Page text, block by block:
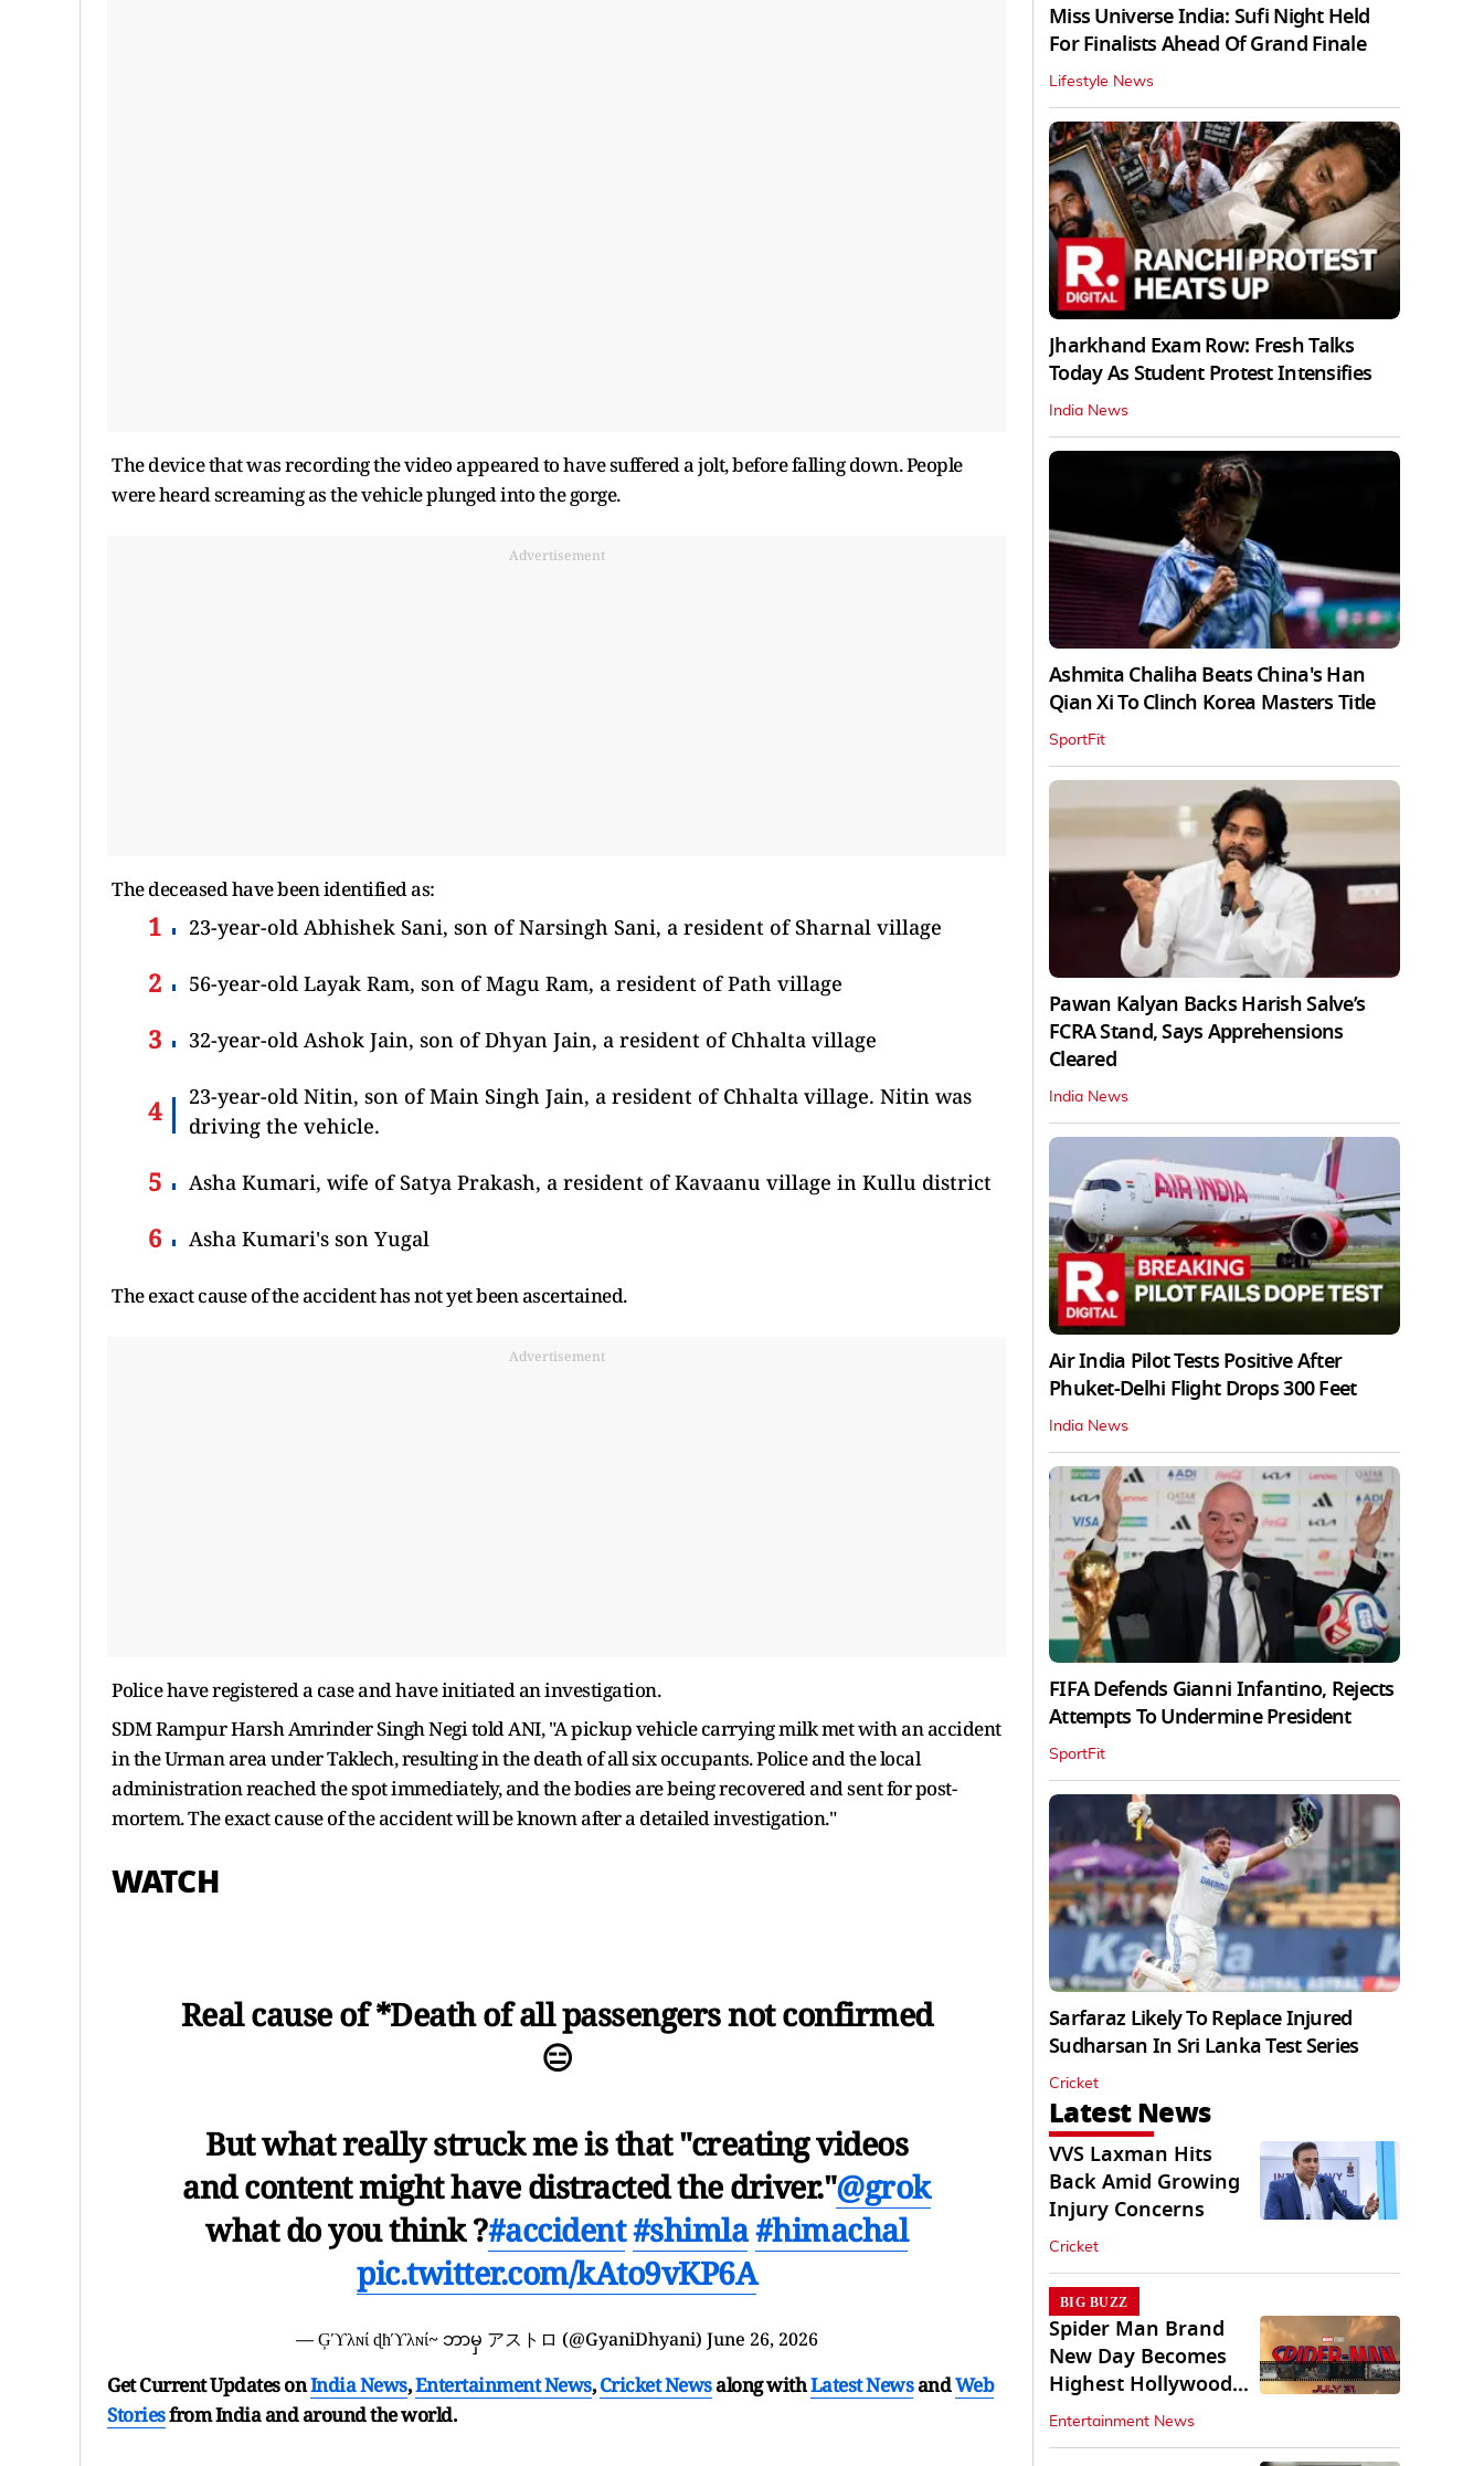
The device that was recording the video appeared to have suffered a jolt, before falling down. People
were heard screaming as the vehicle plunged into the gorge.
Advertisement
The deceased have been identified as:
23-year-old Abhishek Sani, son of Narsingh Sani, a resident of Sharnal village
56-year-old Layak Ram, son of Magu Ram, a resident of Path village
32-year-old Ashok Jain, son of Dhyan Jain, a resident of Chhalta village
23-year-old Nitin, son of Main Singh Jain, a resident of Chhalta village. Nitin was
driving the vehicle.
Asha Kumari, wife of Satya Prakash, a resident of Kavaanu village in Kullu district
Asha Kumari's son Yugal
The exact cause of the accident has not yet been ascertained.
Advertisement
Police have registered a case and have initiated an investigation.
SDM Rampur Harsh Amrinder Singh Negi told ANI, "A pickup vehicle carrying milk met with an accident
in the Urman area under Taklech, resulting in the death of all six occupants. Police and the local
administration reached the spot immediately, and the bodies are being recovered and sent for post-
mortem. The exact cause of the accident will be known after a detailed investigation."
WATCH
Real cause of *Death of all passengers not confirmed
😑
But what really struck me is that "creating videos
and content might have distracted the driver."@grok
what do you think ?#accident#shimla#himachal
pic.twitter.com/kAto9vKP6A
— Ģϓλɴί ɖħϓλɴί~ ဘာမှ アストロ (@GyaniDhyani) June 26, 2026
Get Current Updates onIndia News,Entertainment News,Cricket Newsalong withLatest NewsandWeb
Storiesfrom India andaround the world.
Miss Universe India: Sufi Night Held
For Finalists Ahead Of Grand Finale
Lifestyle News
Jharkhand Exam Row: Fresh Talks
Today As Student Protest Intensifies
India News
Ashmita Chaliha Beats China's Han
Qian Xi To Clinch Korea Masters Title
SportFit
Pawan Kalyan Backs Harish Salve’s
FCRA Stand, Says Apprehensions
Cleared
India News
Air India Pilot Tests Positive After
Phuket-Delhi Flight Drops 300 Feet
India News
FIFA Defends Gianni Infantino, Rejects
Attempts To Undermine President
SportFit
Sarfaraz Likely To Replace Injured
Sudharsan In Sri Lanka Test Series
Cricket
Latest News
VVS Laxman Hits
Back Amid Growing
Injury Concerns
Cricket
BIG BUZZ
Spider Man Brand
New Day Becomes
Highest Hollywood
Grosser In India
Entertainment News